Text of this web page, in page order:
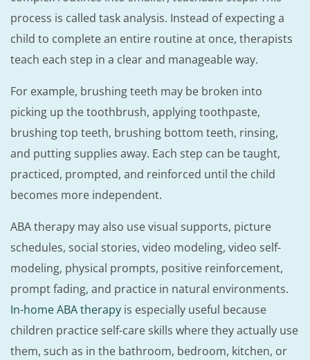
process is called task analysis. Instead of expecting a
child to complete an entire routine at once, therapists
teach each step in a clear and manageable way.
For example, brushing teeth may be broken into
picking up the toothbrush, applying toothpaste,
brushing top teeth, brushing bottom teeth, rinsing,
and putting supplies away. Each step can be taught,
practiced, prompted, and reinforced until the child
becomes more independent.
ABA therapy may also use visual supports, picture
schedules, social stories, video modeling, video self-
modeling, physical prompts, positive reinforcement,
prompt fading, and practice in natural environments.
In-home ABA therapy is especially useful because
children practice self-care skills where they actually use
them, such as in the bathroom, bedroom, kitchen, or